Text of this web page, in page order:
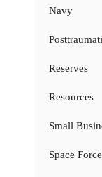
Navy
Reserves
Resources
Small
Space Force